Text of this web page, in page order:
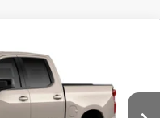
CK10543